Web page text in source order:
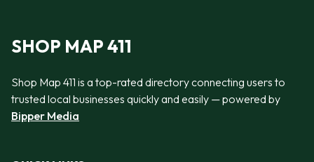
SHOP MAP 411
Shop Map 411 is a top-rated directory connecting users to
trusted local businesses quickly and easily — powered by
Bipper Media